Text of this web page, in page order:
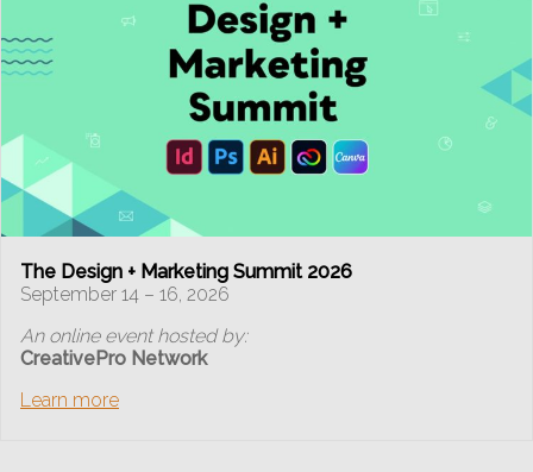
The Design + Marketing Summit 2026
September 14 – 16, 2026
An online event hosted by:
CreativePro Network
Learn more